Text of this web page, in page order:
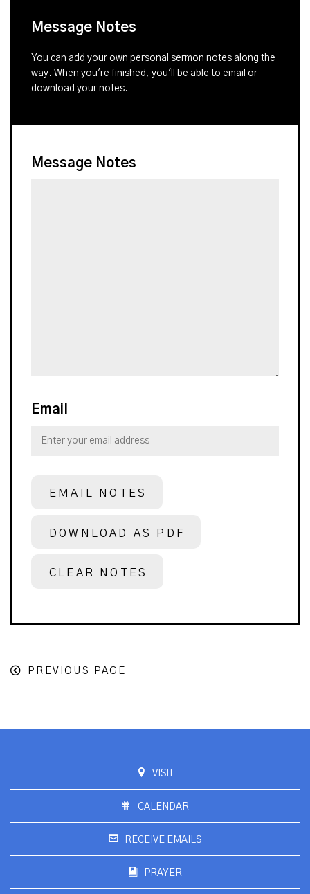
Message Notes
You can add your own personal sermon notes along the
way. When you're finished, you'll be able to email or
download your notes.
Message Notes
Email
EMAIL NOTES
DOWNLOAD AS PDF
CLEAR NOTES
PREVIOUS PAGE
VISIT
CALENDAR
RECEIVE EMAILS
PRAYER